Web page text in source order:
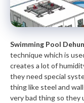
Swimming Pool
technique which is
creates a lot of
they need special
thing like steel and
very bad thing so they